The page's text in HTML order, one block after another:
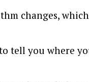
changes,
tell you where